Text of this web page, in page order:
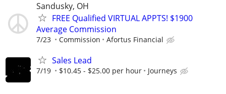
Sandusky, OH
FREE Qualified VIRTUAL APPTS! $1900
Average Commission
7/23 Commission Afortus Financial
Sales Lead
7/19 $10.45 - $25.00 per hour Journeys